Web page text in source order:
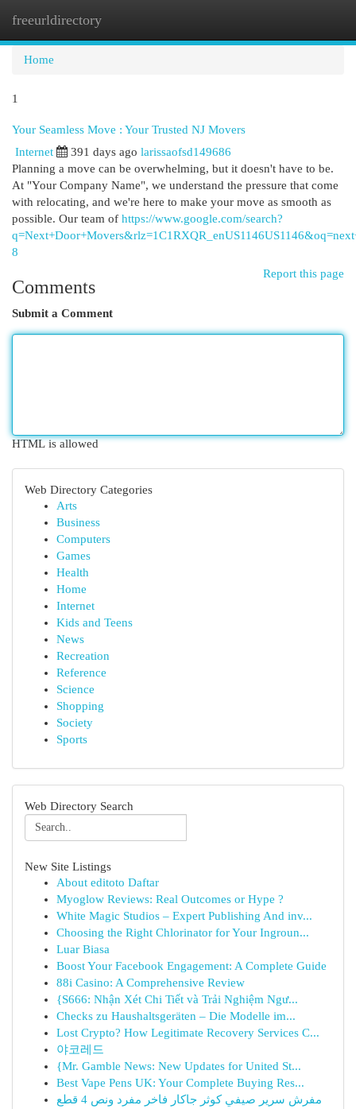
freeurldirectory
Home
1
Your Seamless Move : Your Trusted NJ Movers
Internet 391 days ago larissaofsd149686
Planning a move can be overwhelming, but it doesn't have to be.
At "Your Company Name", we understand the pressure that come
with relocating, and we're here to make your move as smooth as
possible. Our team of https://www.google.com/search?
8
Report this page
Comments
Submit a Comment
HTML is allowed
Web Directory Categories
Arts
Business
Computers
Games
Health
Home
Internet
Kids and Teens
News
Recreation
Reference
Science
Shopping
Society
Sports
Web Directory Search
New Site Listings
About editoto Daftar
Myoglow Reviews: Real Outcomes or Hype ?
White Magic Studios – Expert Publishing And inv...
Choosing the Right Chlorinator for Your Ingroun...
Luar Biasa
Boost Your Facebook Engagement: A Complete Guide
88i Casino: A Comprehensive Review
{S666: Nhận Xét Chi Tiết và Trải Nghiệm Ngư...
Checks zu Haushaltsgeräten – Die Modelle im...
Lost Crypto? How Legitimate Recovery Services C...
야코레드
{Mr. Gamble News: New Updates for United St...
Best Vape Pens UK: Your Complete Buying Res...
مفرش سرير صيفي كوثر جاكار فاخر مفرد ونص 4 قطع